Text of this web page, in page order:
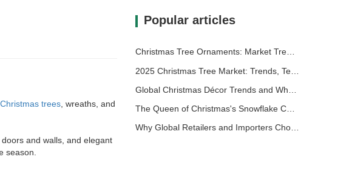
Christmas trees , wreaths, and
and walls, and elegant
season.
Popular articles
Christmas Tree Ornaments: Market Trends, Supply Chain Insights & Procurement Guide 2025
Why Global Retailers and Importers Choose Christmas Queen: A Comprehensive B2B Guide for Sourcing Christmas Décor